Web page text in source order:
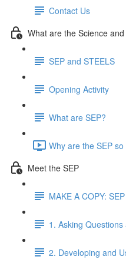
Contact Us
What are the Science
SEP and STEELS
Opening Activity
What are SEP?
Why are the SEP
Meet the SEP
MAKE A COPY:
1. Asking
2. Developing and